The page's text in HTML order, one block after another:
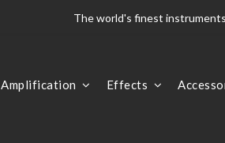
The world's finest
The world's finest
The world's finest
Amplification Effects